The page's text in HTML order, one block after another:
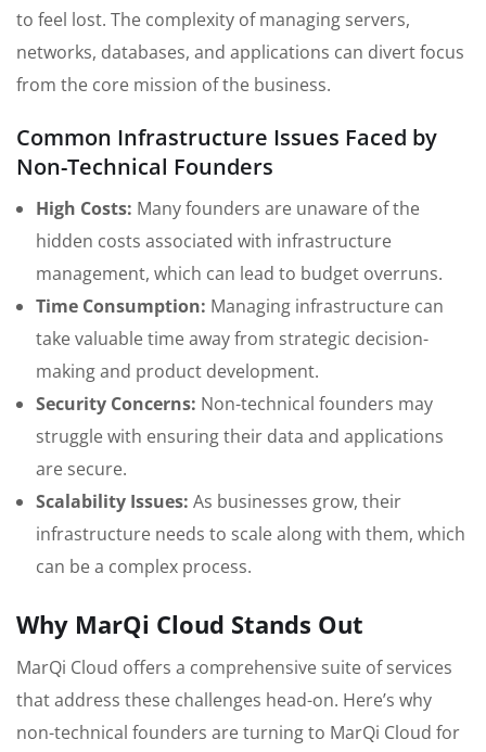
to feel lost. The complexity of managing servers,
networks, databases, and applications can divert focus
from the core mission of the business.
Common Infrastructure Issues Faced by
Non-Technical Founders
High Costs: Many founders are unaware of the
hidden costs associated with infrastructure
management, which can lead to budget overruns.
Time Consumption: Managing infrastructure can
take valuable time away from strategic decision-
making and product development.
Security Concerns: Non-technical founders may
struggle with ensuring their data and applications
are secure.
Scalability Issues: As businesses grow, their
infrastructure needs to scale along with them, which
can be a complex process.
Why MarQi Cloud Stands Out
MarQi Cloud offers a comprehensive suite of services
that address these challenges head-on. Here’s why
non-technical founders are turning to MarQi Cloud for